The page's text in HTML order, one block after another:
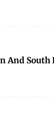
And South